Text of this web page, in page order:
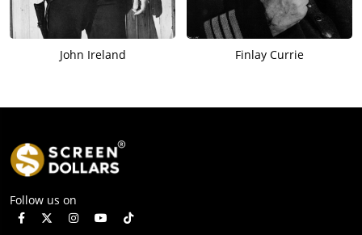
John Ireland Finlay Currie
Follow us on